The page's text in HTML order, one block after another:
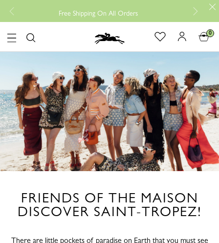
Shipping On All Orders Free returns, Read more
0
FRIENDS OF THE MAISON
DISCOVER SAINT-TROPEZ!
There are little pockets of paradise on Earth that you must see